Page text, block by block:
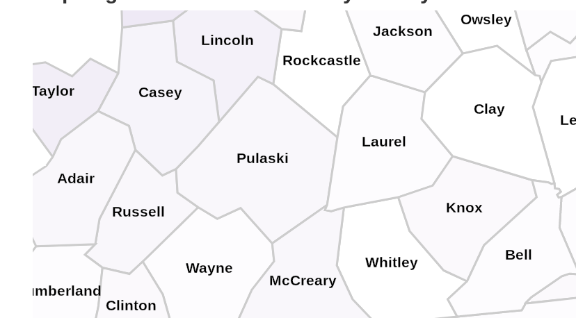
Whitley
Wayne
Taylor
Russell
Rockcastle
Pulaski
Owsley
McCreary
Lincoln
Laurel
Knox
Jackson
Cumberland
Clinton
Clay
Casey
Bell
Adair